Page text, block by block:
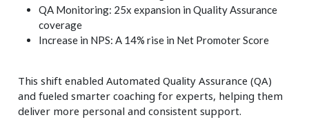
QA Monitoring: 25x expansion in Quality Assurance
coverage
Increase in NPS: A 14% rise in Net Promoter Score
This shift enabled Automated Quality Assurance (QA)
and fueled smarter coaching for experts, helping them
deliver more personal and consistent support.